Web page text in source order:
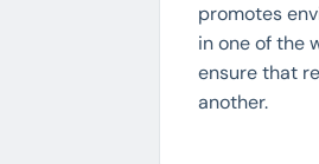
promotes
in one of the
ensure that
another.